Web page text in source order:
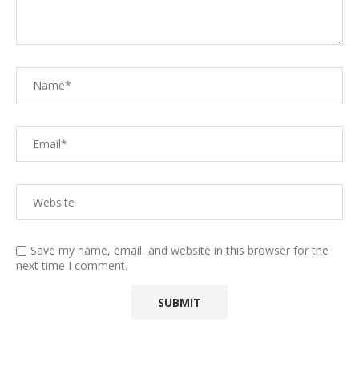
Save my name, email, and website in this browser for the
next time I comment.